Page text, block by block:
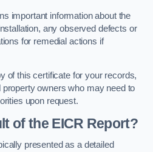
important information about the
any observed defects or
for remedial actions if
of this certificate for your records,
owners who may need to
upon request.
of the EICR Report?
presented as a detailed